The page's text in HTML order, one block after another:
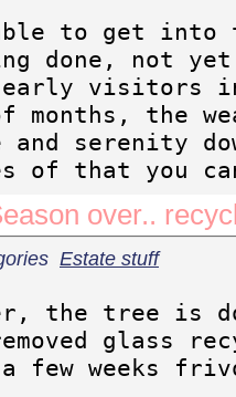
to get into
done, not
early visitors
the
and serenity
of that you
over..
Estate stuff
the tree is
glass
a few weeks